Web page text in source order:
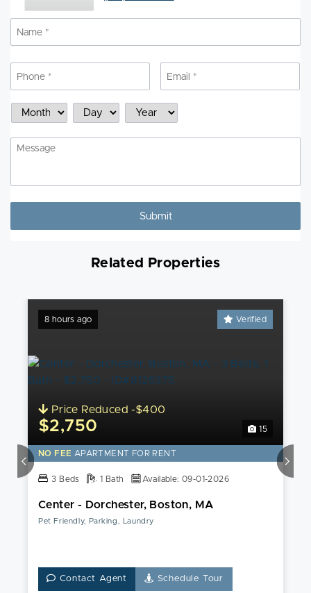
Schedule
Month Day Year
Message
Related Properties
8 hours ago Verified
15
Price Reduced -$400
$2,750
NO FEE APARTMENT FOR RENT
3 Beds 1 Bath Available: 09-01-2026
Center - Dorchester, Boston, MA
Pet Friendly, Parking, Laundry
Contact Agent Schedule Tour